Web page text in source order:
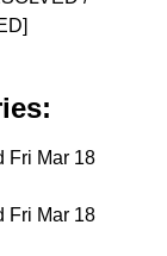
Fri Mar 18
Fri Mar 18